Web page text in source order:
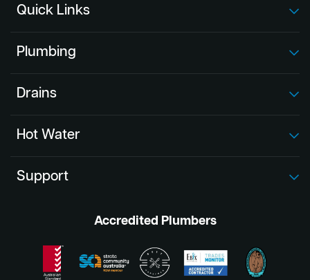
Quick Links
Plumbing
Drains
Hot Water
Support
Accredited Plumbers